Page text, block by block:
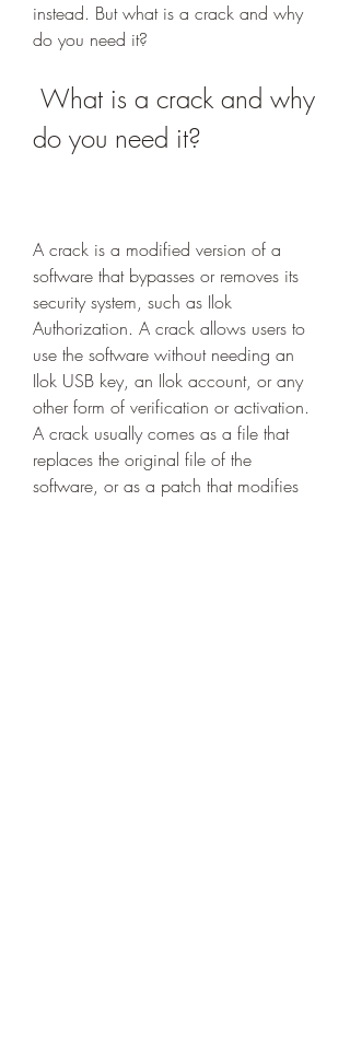
instead. But what is a crack and why
do you need it?
do you need it?
A crack is a modified version of a
software that bypasses or removes its
security system, such as Ilok
Authorization. A crack allows users to
use the software without needing an
Ilok USB key, an Ilok account, or any
other form of verification or activation.
A crack usually comes as a file that
replaces the original file of the
software, or as a patch that modifies